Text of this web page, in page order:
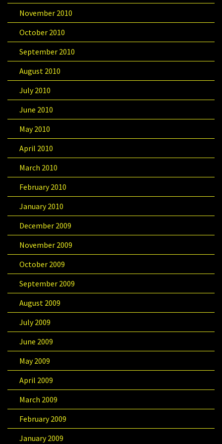
November 2010
October 2010
September 2010
August 2010
July 2010
June 2010
May 2010
April 2010
March 2010
February 2010
January 2010
December 2009
November 2009
October 2009
September 2009
August 2009
July 2009
June 2009
May 2009
April 2009
March 2009
February 2009
January 2009